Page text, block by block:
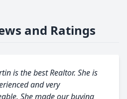
and Ratings
is the best Realtor. She is
and very
She made our buying